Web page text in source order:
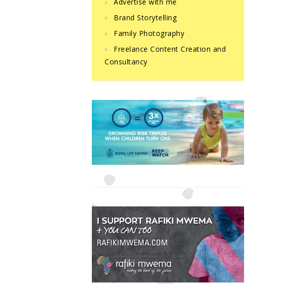
Advertise with me
Brand Storytelling
Family Photography
Freelance Content Creation and
Consultancy